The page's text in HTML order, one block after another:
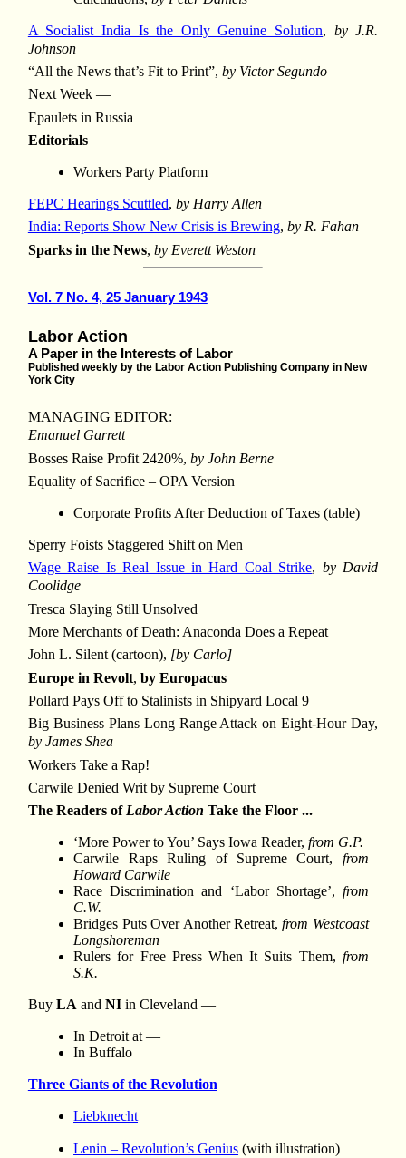
A Socialist India Is the Only Genuine Solution, by J.R.
Johnson
“All the News that’s Fit to Print”, by Victor Segundo
Next Week —
Epaulets in Russia
Editorials
Workers Party Platform
FEPC Hearings Scuttled, by Harry Allen
India: Reports Show New Crisis is Brewing, by R. Fahan
Sparks in the News, by Everett Weston
Vol. 7 No. 4, 25 January 1943
Labor Action
A Paper in the Interests of Labor
Published weekly by the Labor Action Publishing Company in New
York City
MANAGING EDITOR:
Emanuel Garrett
Bosses Raise Profit 2420%, by John Berne
Equality of Sacrifice – OPA Version
Corporate Profits After Deduction of Taxes (table)
Sperry Foists Staggered Shift on Men
Wage Raise Is Real Issue in Hard Coal Strike, by David
Coolidge
Tresca Slaying Still Unsolved
More Merchants of Death: Anaconda Does a Repeat
John L. Silent (cartoon), [by Carlo]
Europe in Revolt, by Europacus
Pollard Pays Off to Stalinists in Shipyard Local 9
Big Business Plans Long Range Attack on Eight-Hour Day,
by James Shea
Workers Take a Rap!
Carwile Denied Writ by Supreme Court
The Readers of Labor Action Take the Floor ...
‘More Power to You’ Says Iowa Reader,from G.P.
Carwile Raps Ruling of Supreme Court, from
Howard Carwile
Race Discrimination and ‘Labor Shortage’, from
C.W.
Bridges Puts Over Another Retreat,from Westcoast
Longshoreman
Rulers for Free Press When It Suits Them, from
S.K.
Buy LA and NIin Cleveland —
In Detroit at —
In Buffalo
Three Giants of the Revolution
Liebknecht
Lenin – Revolution’s Genius (with illustration)